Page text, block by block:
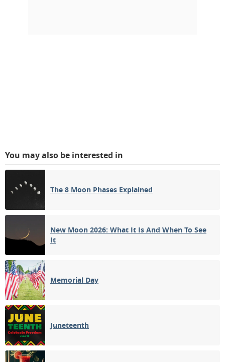
You may also be interested in
The 8 Moon Phases Explained
New Moon 2026: What It Is And When To See
It
Memorial Day
Juneteenth